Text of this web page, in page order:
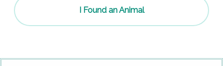
I Found an Animal